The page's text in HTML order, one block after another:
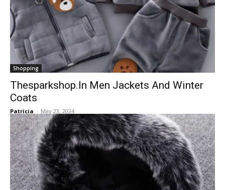
Shopping
Thesparkshop.In Men Jackets And Winter
Coats
Patricia - May 23, 2024